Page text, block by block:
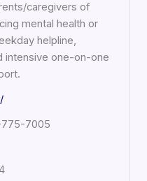
caregivers of
mental health or
helpline,
intensive one-on-one
775-7005